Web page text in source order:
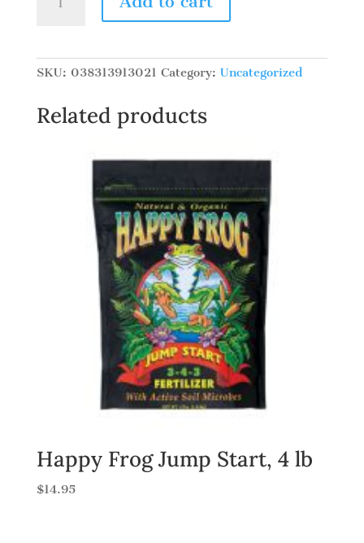
SKU: 038313913021 Category: Uncategorized
Related products
Happy Frog Jump Start, 4 lb
$14.95